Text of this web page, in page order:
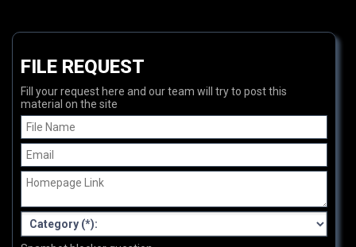
FILE REQUEST
Fill your request here and our team will try to post this
material on the site